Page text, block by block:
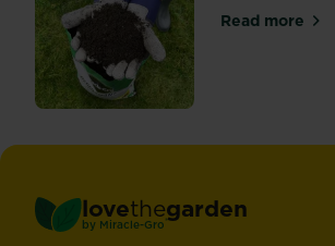
Read more
about
lovethegarden
by Miracle-Gro ®